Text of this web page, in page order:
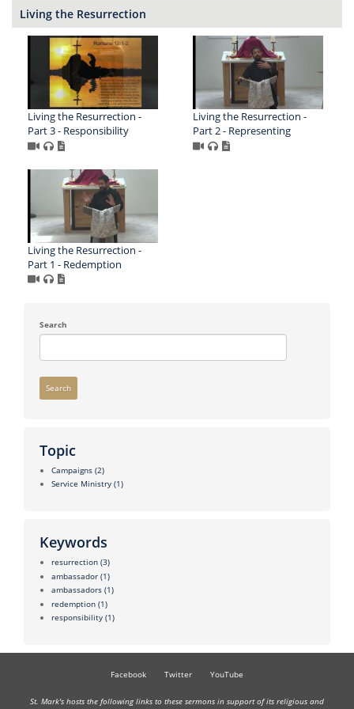
Living the Resurrection
Living the Resurrection -
Part 3 - Responsibility
Living the Resurrection -
Part 2 - Representing
Living the Resurrection -
Part 1 - Redemption
Search
Search
Topic
Campaigns (2)
Service Ministry (1)
Keywords
resurrection (3)
ambassador (1)
ambassadors (1)
redemption (1)
responsibility (1)
Facebook Twitter YouTube
St. Mark's hosts the following links to these sermons in support of its religious and